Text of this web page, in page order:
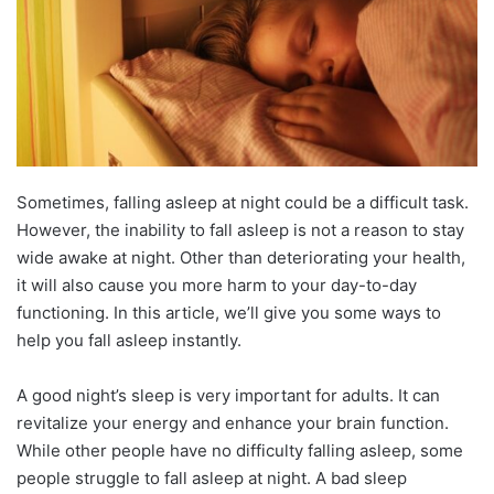
Sometimes, falling asleep at night could be a difficult task.
However, the inability to fall asleep is not a reason to stay
wide awake at night. Other than deteriorating your health,
it will also cause you more harm to your day-to-day
functioning. In this article, we’ll give you some ways to
help you fall asleep instantly.
A good night’s sleep is very important for adults. It can
revitalize your energy and enhance your brain function.
While other people have no difficulty falling asleep, some
people struggle to fall asleep at night. A bad sleep